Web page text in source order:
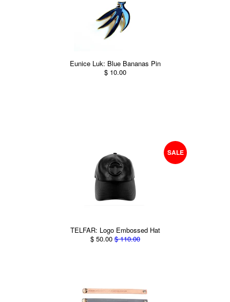
Eunice Luk: Blue Bananas Pin
$ 10.00
SALE
TELFAR: Logo Embossed Hat
$ 50.00$ 110.00